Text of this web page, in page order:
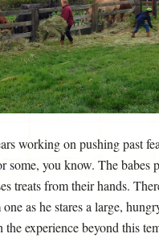
working on pushing past
some, you know. The babes
treats from their hands.
as he stares a large,
the experience beyond this